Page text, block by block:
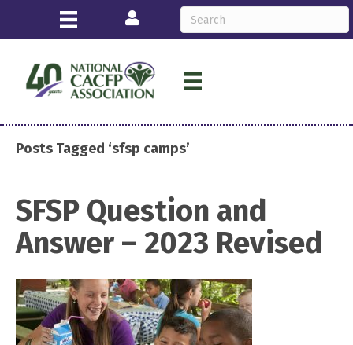
Login
Posts Tagged ‘sfsp camps’
SFSP Question and
Answer – 2023 Revised